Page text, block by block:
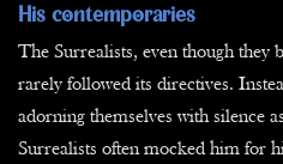
His contemporaries
The Surrealists, even though they
rarely followed its directives.
adorning themselves with silence
Surrealists often mocked him for